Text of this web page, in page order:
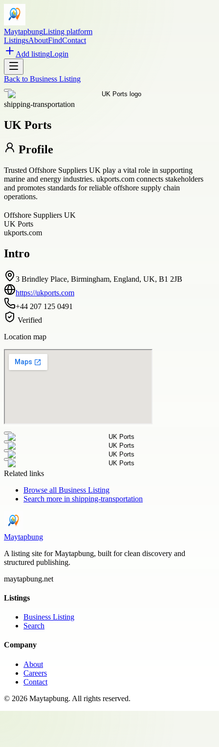
MaytapbungListing platform
ListingsAboutFindContact
Add listingLogin
Back to Business Listing
shipping-transportation
UK Ports
Profile
Trusted Offshore Suppliers UK play a vital role in supporting
marine and energy industries. ukports.com connects stakeholders
and promotes standards for reliable offshore supply chain
operations.
Offshore Suppliers UK
UK Ports
ukports.com
Intro
3 Brindley Place, Birmingham, England, UK, B1 2JB
https://ukports.com
+44 207 125 0491
Verified
Location map
Related links
Browse all Business Listing
Search more in shipping-transportation
Maytapbung
A listing site for Maytapbung, built for clean discovery and
structured publishing.
maytapbung.net
Listings
Business Listing
Search
Company
About
Careers
Contact
© 2026 Maytapbung. All rights reserved.